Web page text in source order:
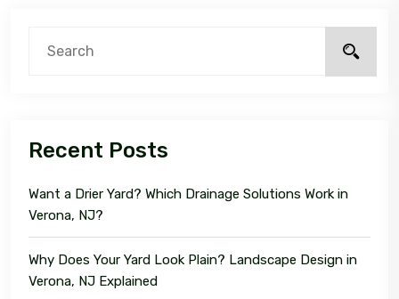
Recent Posts
Want a Drier Yard? Which Drainage Solutions Work in
Verona, NJ?
Why Does Your Yard Look Plain? Landscape Design in
Verona, NJ Explained